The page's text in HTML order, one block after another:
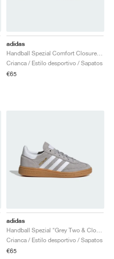
adidas
Handball Spezial Comfort Closure Elastic Lace "Collegiate Navy & Clear Sky"
Crianca / Estilo desportivo / Sapatos
€65
adidas
Handball Spezial "Grey Two & Cloud White"
Crianca / Estilo desportivo / Sapatos
€65